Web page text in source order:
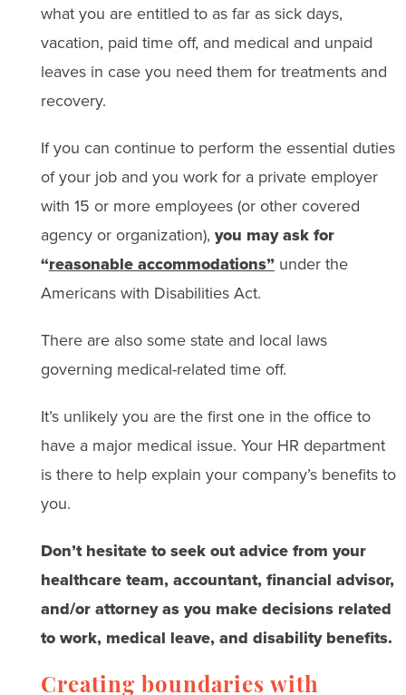
what you are entitled to as far as sick days,
vacation, paid time off, and medical and unpaid
leaves in case you need them for treatments and
recovery.
If you can continue to perform the essential duties
of your job and you work for a private employer
with 15 or more employees (or other covered
agency or organization), you may ask for
“reasonable accommodations”under the
Americans with Disabilities Act.
There are also some state and local laws
governing medical-related time off.
It’s unlikely you are the first one in the office to
have a major medical issue. Your HR department
is there to help explain your company’s benefits to
you.
Don’t hesitate to seek out advice from your
healthcare team, accountant, financial advisor,
and/or attorney as you make decisions related
to work, medical leave, and disability benefits.
Creating boundaries with